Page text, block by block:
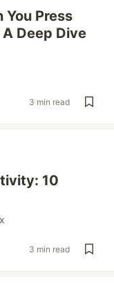
You Press
Deep Dive
3 min read
10
3 min read